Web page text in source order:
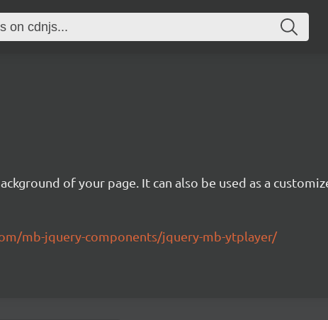
of your page. It can also be used as a
mb-jquery-components/jquery-mb-ytplayer/